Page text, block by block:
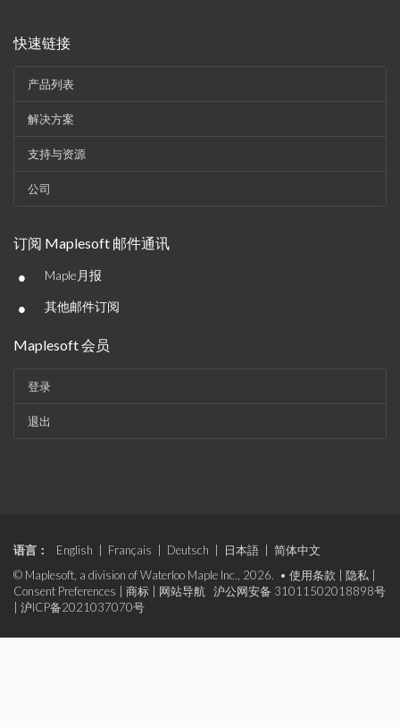
快速链接
产品列表
解决方案
支持与资源
公司
订阅 Maplesoft 邮件通讯
• Maple月报
• 其他邮件订阅
Maplesoft 会员
登录
退出
语言： English Français Deutsch 日本語
简体中文
© Maplesoft, a division of Waterloo Maple Inc., 2026. • 使用条款 隐私
Consent Preferences
商标 网站导航
沪公网安备 31011502018898号
沪ICP备2021037070号